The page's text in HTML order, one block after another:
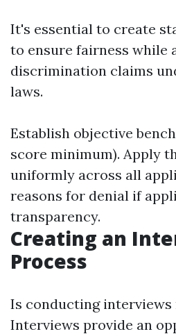
It's essential to create
to ensure fairness while
discrimination claims
laws.
Establish objective
score minimum). Apply
uniformly across all
reasons for denial if
transparency.
Creating an
Process
Is conducting interviews
Interviews provide an